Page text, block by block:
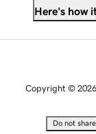
Here's how
Copyright ©
Do not